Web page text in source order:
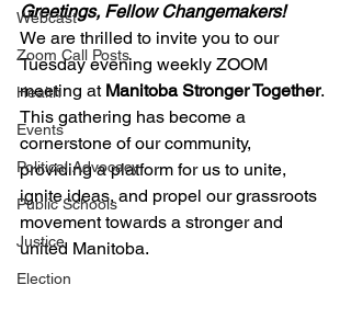
Webcast
Zoom Call Posts
Health
Events
Political Advocacy
Public Schools
Justice
Election
Greetings, Fellow Changemakers!
We are thrilled to invite you to our
Tuesday evening weekly ZOOM
meeting at Manitoba Stronger Together.
This gathering has become a
cornerstone of our community,
providing a platform for us to unite,
ignite ideas, and propel our grassroots
movement towards a stronger and
united Manitoba.